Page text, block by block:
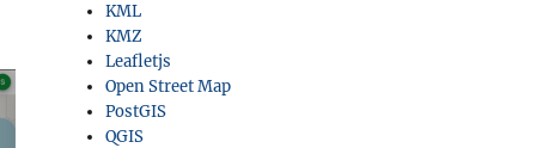
KML
KMZ
Leafletjs
Open Street Map
PostGIS
QGIS